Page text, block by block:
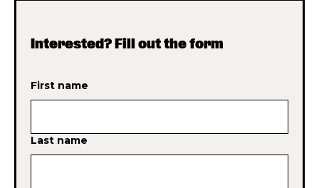
Interested? Fill out the form
First name
Last name